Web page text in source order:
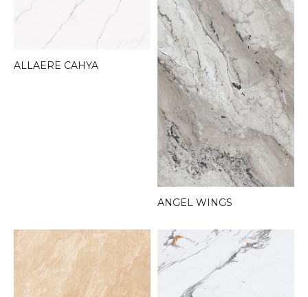
ALLAERE CAHYA
ANGEL WINGS